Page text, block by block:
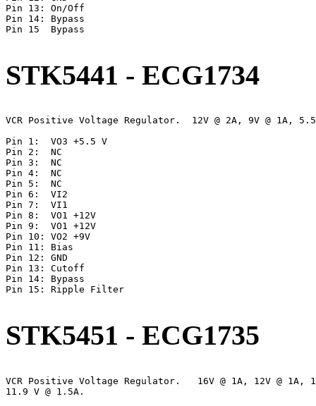
Pin 13:	On/Off
Pin 14:	Bypass
Pin 15	Bypass
STK5441 - ECG1734
VCR Positive Voltage Regulator.  12V @ 2A, 9V @ 1A,
Pin 1:	VO3 +5.5 V
Pin 2:	NC
Pin 3:  NC
Pin 4:	NC
Pin 5:	NC
Pin 6:	VI2
Pin 7:	VI1
Pin 8:	VO1 +12V
Pin 9:	VO1 +12V
Pin 10:	VO2 +9V
Pin 11:	Bias
Pin 12:	GND
Pin 13:	Cutoff
Pin 14:	Bypass
Pin 15:	Ripple Filter
STK5451 - ECG1735
VCR Positive Voltage Regulator.   16V @ 1A, 12V @ 1A,
11.9 V @ 1.5A.